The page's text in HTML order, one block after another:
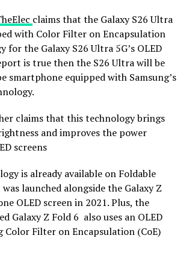
claims that the Galaxy S26 Ultra
with Color Filter on Encapsulation
for the Galaxy S26 Ultra 5G’s OLED
is true then the S26 Ultra will be
smartphone equipped with Samsung’s
claims that this technology brings
and improves the power
screens
is already available on Foldable
launched alongside the Galaxy Z
OLED screen in 2021. Plus, the
Galaxy Z Fold 6 also uses an OLED
Color Filter on Encapsulation (CoE)